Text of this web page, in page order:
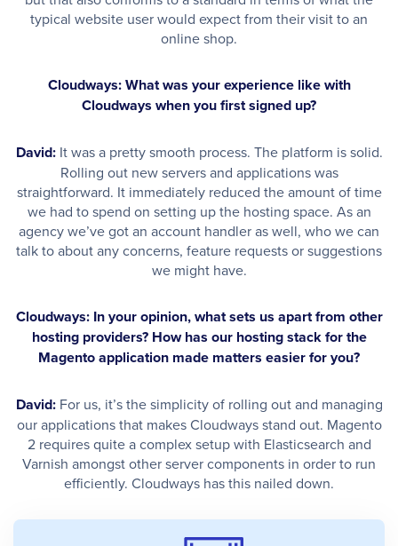
typical website user would expect from their visit to an
online shop.
Cloudways: What was your experience like with
Cloudways when you first signed up?
David:It was a pretty smooth process. The platform is solid.
Rolling out new servers and applications was
straightforward. It immediately reduced the amount of time
we had to spend on setting up the hosting space. As an
agency we’ve got an account handler as well, who we can
talk to about any concerns, feature requests or suggestions
we might have.
Cloudways: In your opinion, what sets us apart from other
hosting providers? How has our hosting stack for the
Magento application made matters easier for you?
David:For us, it’s the simplicity of rolling out and managing
our applications that makes Cloudways stand out. Magento
2 requires quite a complex setup with Elasticsearch and
Varnish amongst other server components in order to run
efficiently. Cloudways has this nailed down.